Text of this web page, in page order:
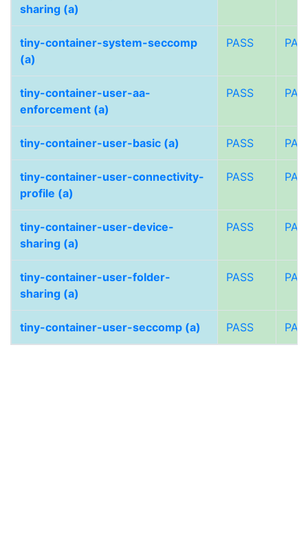
sharing (a)
tiny-container-system-seccomp
(a)
PASS
tiny-container-user-aa-
enforcement (a)
PASS
tiny-container-user-basic (a) PASS
tiny-container-user-connectivity-
profile (a)
PASS
tiny-container-user-device-
sharing (a)
PASS
tiny-container-user-folder-
sharing (a)
PASS
tiny-container-user-seccomp (a) PASS